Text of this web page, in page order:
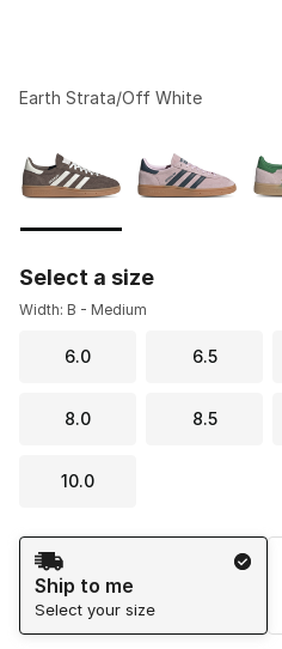
Earth Strata/Off White
Select a size
Width: B - Medium
6.0 6.5
8.0 8.5
10.0
Shipping Method
Ship to me
Select your size